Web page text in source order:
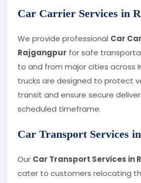
Car Carrier Services in
We provide professional Car
Rajgangpur for safe
to and from major cities across
trucks are designed to protect
transit and ensure secure
scheduled timeframe.
Car Transport Services
Our Car Transport Services in
cater to customers relocating